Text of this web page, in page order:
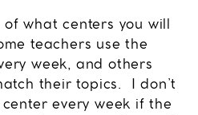
what centers you will
teachers use the
week, and others
their topics. I don’t
every week if the